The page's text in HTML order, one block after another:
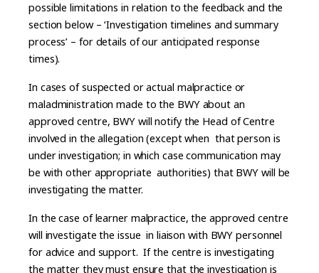
possible limitations in relation to the feedback and the
section below – ‘Investigation timelines and summary
process’ – for details of our anticipated response
times).
In cases of suspected or actual malpractice or
maladministration made to the BWY about an
approved centre, BWY will notify the Head of Centre
involved in the allegation (except when that person is
under investigation; in which case communication may
be with other appropriate authorities) that BWY will be
investigating the matter.
In the case of learner malpractice, the approved centre
will investigate the issue in liaison with BWY personnel
for advice and support. If the centre is investigating
the matter they must ensure that the investigation is